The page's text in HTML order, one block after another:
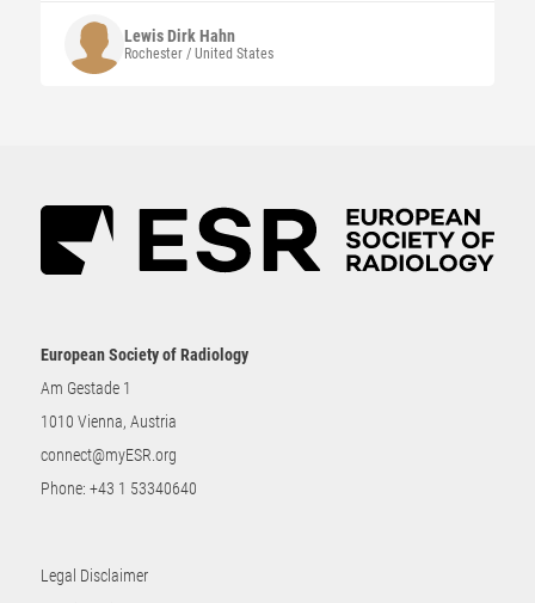
Lewis DirkHahn
Rochester / United States
European Society of Radiology
Am Gestade 1
1010 Vienna, Austria
connect@myESR.org
Phone: +43 1 53340640
Legal Disclaimer